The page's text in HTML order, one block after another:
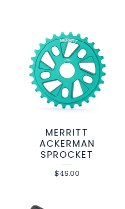
MERRITT
ACKERMAN
SPROCKET
$45.00